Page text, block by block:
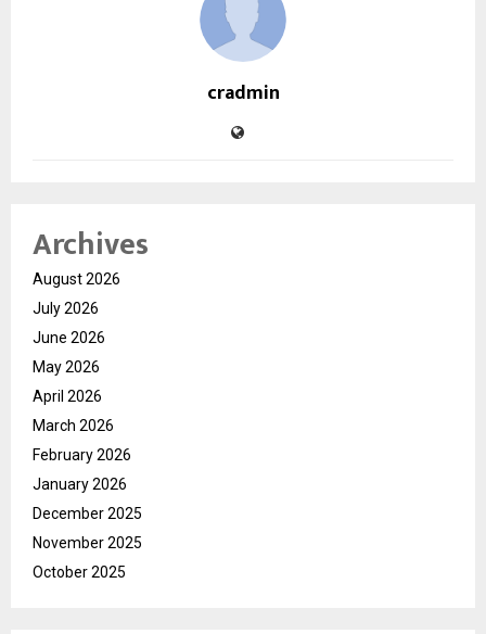
cradmin
Archives
August 2026
July 2026
June 2026
May 2026
April 2026
March 2026
February 2026
January 2026
December 2025
November 2025
October 2025